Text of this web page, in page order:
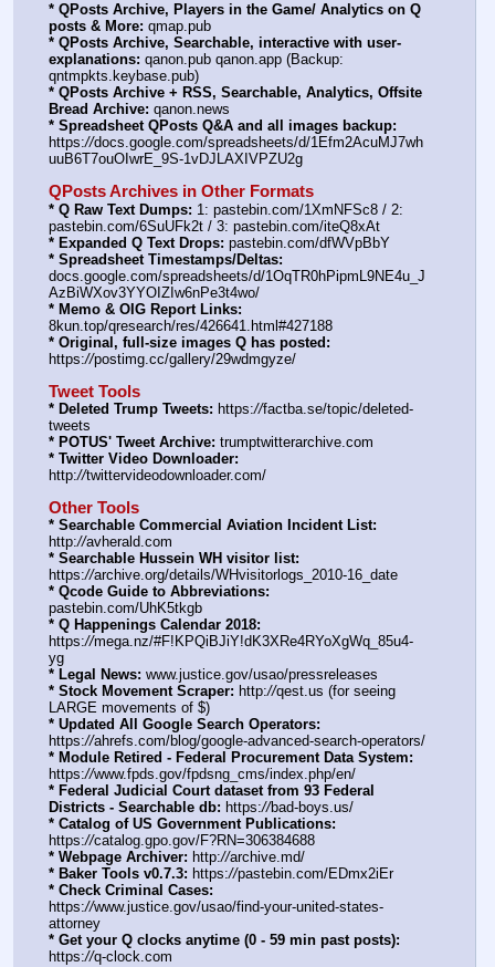
* QPosts Archive, Players in the Game/ Analytics on Q
posts & More: qmap.pub
* QPosts Archive, Searchable, interactive with user-
explanations: qanon.pub qanon.app (Backup:
qntmpkts.keybase.pub)
* QPosts Archive + RSS, Searchable, Analytics, Offsite
Bread Archive: qanon.news
* Spreadsheet QPosts Q&A and all images backup:
https://docs.google.com/spreadsheets/d/1Efm2AcuMJ7wh
uuB6T7ouOIwrE_9S-1vDJLAXIVPZU2g
QPosts Archives in Other Formats
* Q Raw Text Dumps: 1: pastebin.com/1XmNFSc8 / 2:
pastebin.com/6SuUFk2t / 3: pastebin.com/iteQ8xAt
* Expanded Q Text Drops: pastebin.com/dfWVpBbY
* Spreadsheet Timestamps/Deltas:
docs.google.com/spreadsheets/d/1OqTR0hPipmL9NE4u_J
AzBiWXov3YYOIZIw6nPe3t4wo/
* Memo & OIG Report Links:
8kun.top/qresearch/res/426641.html#427188
* Original, full-size images Q has posted:
https://postimg.cc/gallery/29wdmgyze/
Tweet Tools
* Deleted Trump Tweets: https://factba.se/topic/deleted-
tweets
* POTUS' Tweet Archive: trumptwitterarchive.com
* Twitter Video Downloader:
http://twittervideodownloader.com/
Other Tools
* Searchable Commercial Aviation Incident List:
http://avherald.com
* Searchable Hussein WH visitor list:
https://archive.org/details/WHvisitorlogs_2010-16_date
* Qcode Guide to Abbreviations:
pastebin.com/UhK5tkgb
* Q Happenings Calendar 2018:
https://mega.nz/#F!KPQiBJiY!dK3XRe4RYoXgWq_85u4-
yg
* Legal News: www.justice.gov/usao/pressreleases
* Stock Movement Scraper: http://qest.us (for seeing
LARGE movements of $)
* Updated All Google Search Operators:
https://ahrefs.com/blog/google-advanced-search-operators/
* Module Retired - Federal Procurement Data System:
https://www.fpds.gov/fpdsng_cms/index.php/en/
* Federal Judicial Court dataset from 93 Federal
Districts - Searchable db: https://bad-boys.us/
* Catalog of US Government Publications:
https://catalog.gpo.gov/F?RN=306384688
* Webpage Archiver: http://archive.md/
* Baker Tools v0.7.3: https://pastebin.com/EDmx2iEr
* Check Criminal Cases:
https://www.justice.gov/usao/find-your-united-states-
attorney
* Get your Q clocks anytime (0 - 59 min past posts):
https://q-clock.com